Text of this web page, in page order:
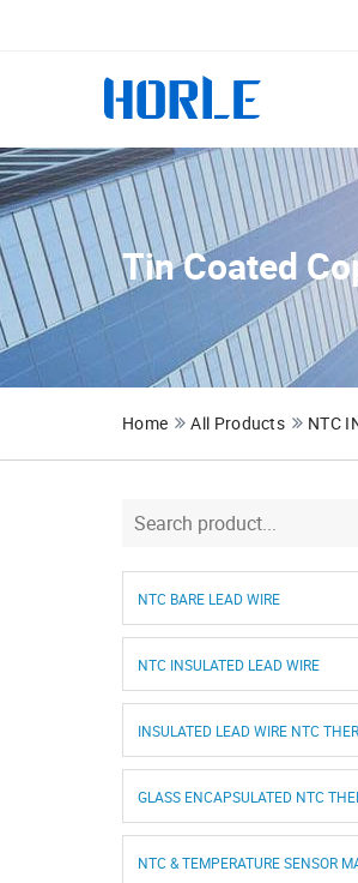
Tin Coated
Home All Products NTC
NTC BARE LEAD WIRE
NTC INSULATED LEAD WIRE
INSULATED LEAD WIRE NTC
GLASS ENCAPSULATED NTC
NTC & TEMPERATURE SENSOR